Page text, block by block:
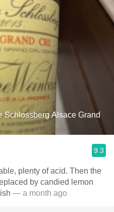
Schlossberg Alsace Grand
9.3
plenty of acid. Then the
by candied lemon
— a month ago